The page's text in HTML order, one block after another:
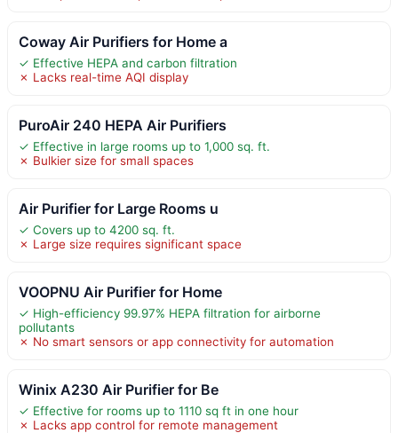
Coway Air Purifiers for Home a
✓ Effective HEPA and carbon filtration
✗ Lacks real-time AQI display
PuroAir 240 HEPA Air Purifiers
✓ Effective in large rooms up to 1,000 sq. ft.
✗ Bulkier size for small spaces
Air Purifier for Large Rooms u
✓ Covers up to 4200 sq. ft.
✗ Large size requires significant space
VOOPNU Air Purifier for Home
✓ High-efficiency 99.97% HEPA filtration for airborne
pollutants
✗ No smart sensors or app connectivity for automation
Winix A230 Air Purifier for Be
✓ Effective for rooms up to 1110 sq ft in one hour
✗ Lacks app control for remote management